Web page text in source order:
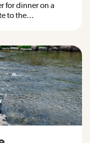
for dinner on a
to the...